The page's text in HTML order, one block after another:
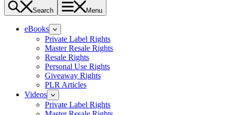
Search Menu
eBooks
Private Label Rights
Master Resale Rights
Resale Rights
Personal Use Rights
Giveaway Rights
PLR Articles
Videos
Private Label Rights